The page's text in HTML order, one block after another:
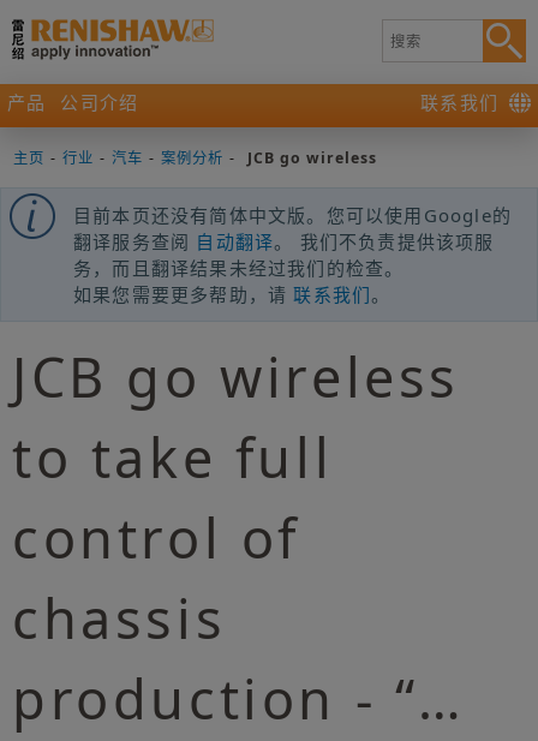
产品 公司介绍 联系我们
主页 - 行业 - 汽车 - 案例分析 - JCB go wireless
目前本页还没有简体中文版。您可以使用Google的
翻译服务查阅 自动翻译。 我们不负责提供该项服
务，而且翻译结果未经过我们的检查。
如果您需要更多帮助，请联系我们。
JCB go wireless
to take full
control of
chassis
production - “…